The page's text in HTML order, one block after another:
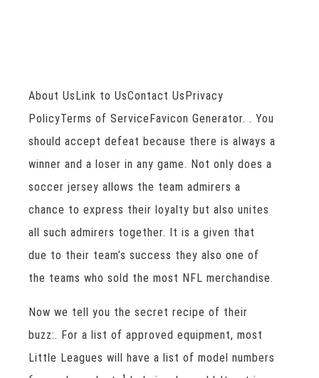
About UsLink to UsContact UsPrivacy
PolicyTerms of ServiceFavicon Generator. . You
should accept defeat because there is always a
winner and a loser in any game. Not only does a
soccer jersey allows the team admirers a
chance to express their loyalty but also unites
all such admirers together. It is a given that
due to their team’s success they also one of
the teams who sold the most NFL merchandise.
Now we tell you the secret recipe of their
buzz:. For a list of approved equipment, most
Little Leagues will have a list of model numbers